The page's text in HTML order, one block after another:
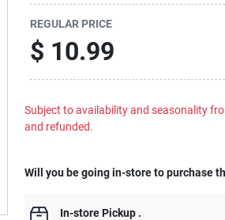
REGULAR PRICE
$ 10.99
Subject to availability and seasonality
and refunded.
Will you be going in-store to purchase
In-store Pickup .